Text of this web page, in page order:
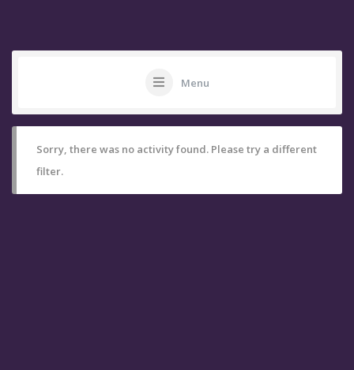
Menu
Sorry, there was no activity found. Please try a different
filter.